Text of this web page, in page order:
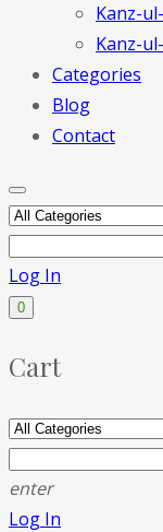
Kanz-
Kanz-
Categories
Blog
Contact
Log In
0
Cart
enter
Log In